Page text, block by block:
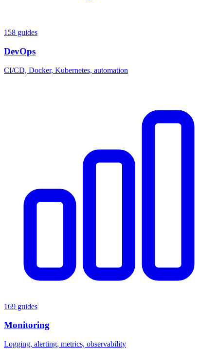
158 guides
DevOps
CI/CD, Docker, Kubernetes, automation
169 guides
Monitoring
Logging, alerting, metrics, observability